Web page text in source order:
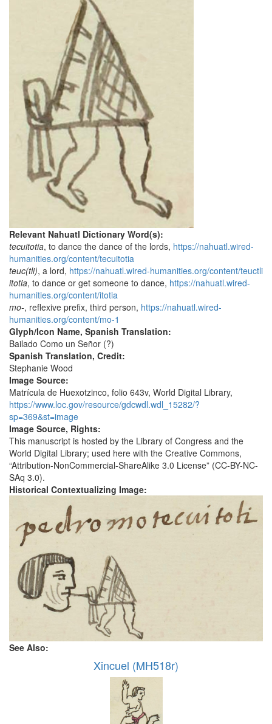
Relevant Nahuatl Dictionary Word(s):
tecuitotia, to dance the dance of the lords, https://nahuatl.wired-
humanities.org/content/tecuitotia
teuc(tli), a lord, https://nahuatl.wired-humanities.org/content/teuctli
itotia, to dance or get someone to dance, https://nahuatl.wired-
humanities.org/content/itotia
mo-, reflexive prefix, third person, https://nahuatl.wired-
humanities.org/content/mo-1
Glyph/Icon Name, Spanish Translation:
Bailado Como un Señor (?)
Spanish Translation, Credit:
Stephanie Wood
Image Source:
Matrícula de Huexotzinco, folio 643v, World Digital Library,
https://www.loc.gov/resource/gdcwdl.wdl_15282/?
sp=369&st=image
Image Source, Rights:
This manuscript is hosted by the Library of Congress and the
World Digital Library; used here with the Creative Commons,
“Attribution-NonCommercial-ShareAlike 3.0 License” (CC-BY-NC-
SAq 3.0).
Historical Contextualizing Image:
See Also:
Xincuel (MH518r)